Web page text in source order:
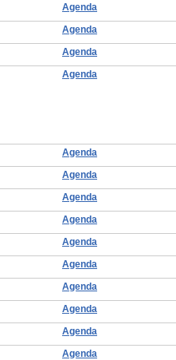
Agenda
Agenda
Agenda
Agenda
Agenda
Agenda
Agenda
Agenda
Agenda
Agenda
Agenda
Agenda
Agenda
Agenda